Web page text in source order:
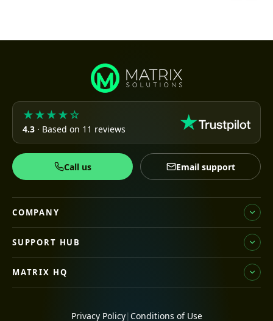
★★★★☆
4.3 · Based on 11 reviews
Call us Email support
COMPANY
SUPPORT HUB
MATRIX HQ
Privacy Policy| Conditions of Use